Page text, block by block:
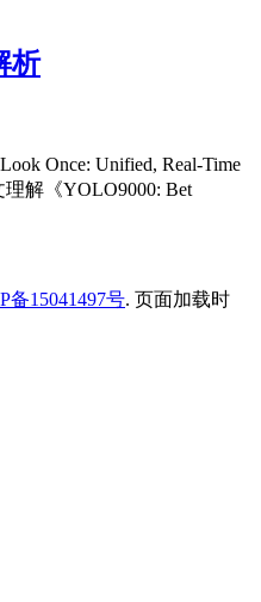
析
Once: Unified, Real-Time
解《YOLO9000: Bet
备15041497号. 页面加载时